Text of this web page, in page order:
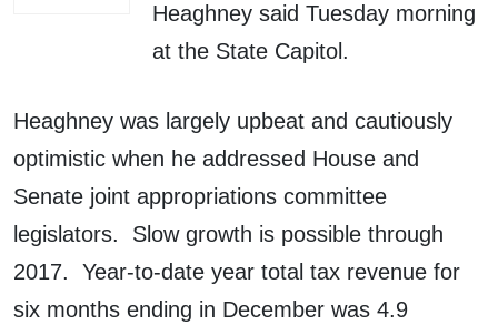
Heaghney said Tuesday morning
at the State Capitol.
Heaghney was largely upbeat and cautiously
optimistic when he addressed House and
Senate joint appropriations committee
legislators. Slow growth is possible through
2017. Year-to-date year total tax revenue for
six months ending in December was 4.9